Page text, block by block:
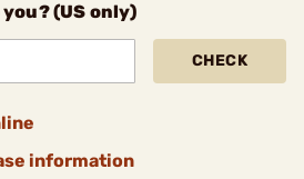
(US only)
CHECK
information